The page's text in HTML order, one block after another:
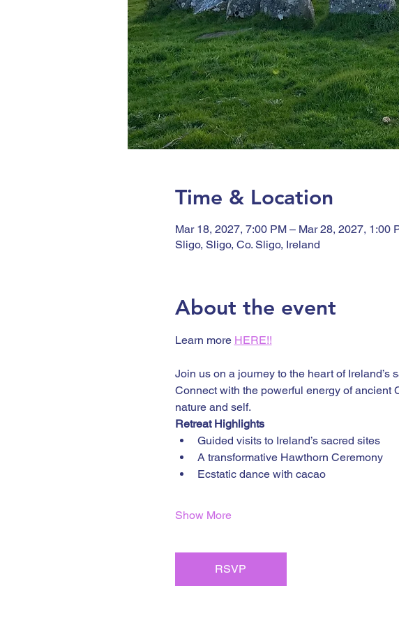
Time & Location
Mar 18, 2027, 7:00 PM – Mar 28, 2027, 1:00
Sligo, Sligo, Co. Sligo, Ireland
About the event
Learn more HERE!!
Join us on a journey to the heart of Ireland’s
Connect with the powerful energy of ancient
nature and self.
Retreat Highlights
Guided visits to Ireland’s sacred sites
A transformative Hawthorn Ceremony
Ecstatic dance with cacao
Show More
RSVP